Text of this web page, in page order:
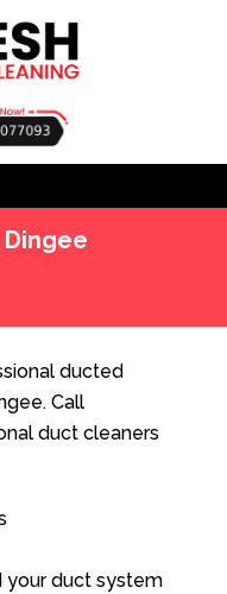
0482077093
ducted
Call
duct cleaners
your duct system